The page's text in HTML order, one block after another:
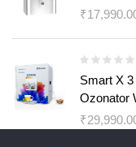
₹
Smart X
Ozonator
₹